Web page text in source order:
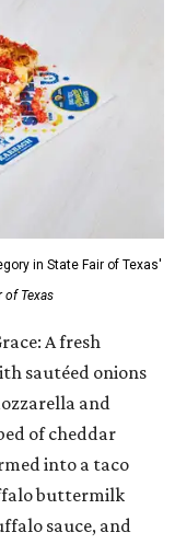
in State Fair of Texas'
of Texas
A fresh
sautéed onions
and
of cheddar
into a taco
buttermilk
sauce, and